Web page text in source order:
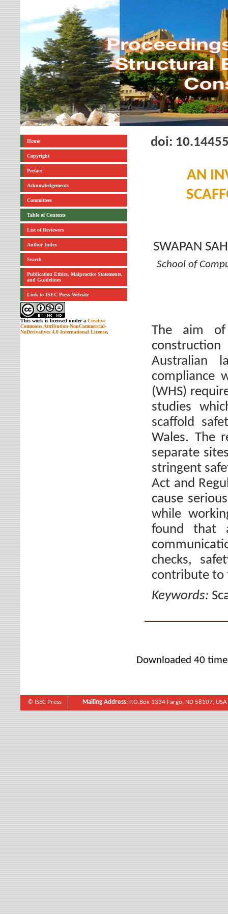
Home
Copyright
Preface
Acknowledgements
Committees
Table of Contents
List of Reviewers
Author Index
Search
Publication Ethics, Malpractice Statements,
and Guidelines
Link to ISEC Press Website
This work is licensed under a Creative
Commons Attribution-NonCommercial-
NoDerivatives 4.0 International License.
doi:
AN
SWAPAN
School of
The aim
Australian
compliance
(WHS)
studies
scaffold
Wales. The
separate
stringent
Act and
cause
while
found that
checks,
contribute to
Keywords:
Downloaded 40
© ISEC Press Mailing Address: P.O.Box 1334 Fargo, ND 58107, USA